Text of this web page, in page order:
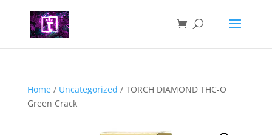
Home/ Uncategorized / TORCH DIAMOND THC-O
Green Crack